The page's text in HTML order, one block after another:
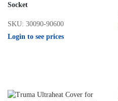
Socket
SKU: 30090-90600
Login to see prices